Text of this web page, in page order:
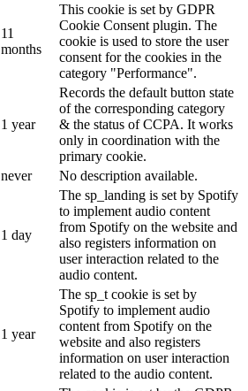
11
months
This cookie is set by GDPR
Cookie Consent plugin. The
cookie is used to store the user
consent for the cookies in the
category "Performance".
1 year
Records the default button state
of the corresponding category
& the status of CCPA. It works
only in coordination with the
primary cookie.
never No description available.
1 day
The sp_landing is set by Spotify
to implement audio content
from Spotify on the website and
also registers information on
user interaction related to the
audio content.
1 year
The sp_t cookie is set by
Spotify to implement audio
content from Spotify on the
website and also registers
information on user interaction
related to the audio content.